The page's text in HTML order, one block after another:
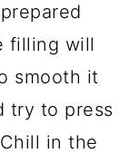
filling will
smooth it
try to press
in the